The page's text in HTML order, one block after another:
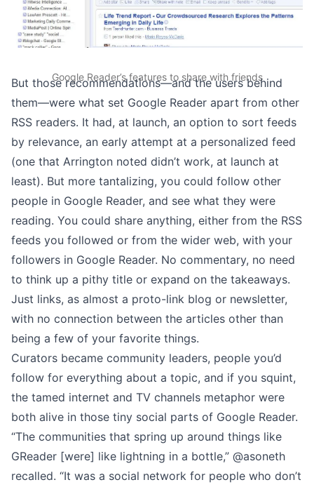
Google Reader’s features to share with friends
But those recommendations—and the users behind
them—were what set Google Reader apart from other
RSS readers. It had, at launch, an option to sort feeds
by relevance, an early attempt at a personalized feed
(one that Arrington noted didn’t work, at launch at
least). But more tantalizing, you could follow other
people in Google Reader, and see what they were
reading. You could share anything, either from the RSS
feeds you followed or from the wider web, with your
followers in Google Reader. No commentary, no need
to think up a pithy title or expand on the takeaways.
Just links, as almost a proto-link blog or newsletter,
with no connection between the articles other than
being a few of your favorite things.
Curators became community leaders, people you’d
follow for everything about a topic, and if you squint,
the tamed internet and TV channels metaphor were
both alive in those tiny social parts of Google Reader.
“The communities that spring up around things like
GReader [were] like lightning in a bottle,” @asoneth
recalled. “It was a social network for people who don’t